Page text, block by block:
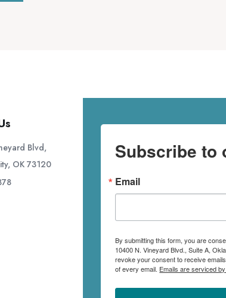
Blvd,
OK 73120
Subscribe to
Email
By submitting this form, you are
10400 N. Vineyard Blvd., Suite A,
revoke your consent to receive
of every email. Emails are serviced